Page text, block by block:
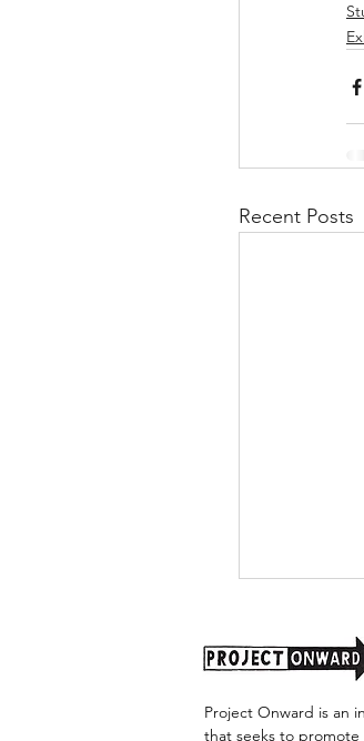
Recent Posts
Project Onward is an
that seeks to